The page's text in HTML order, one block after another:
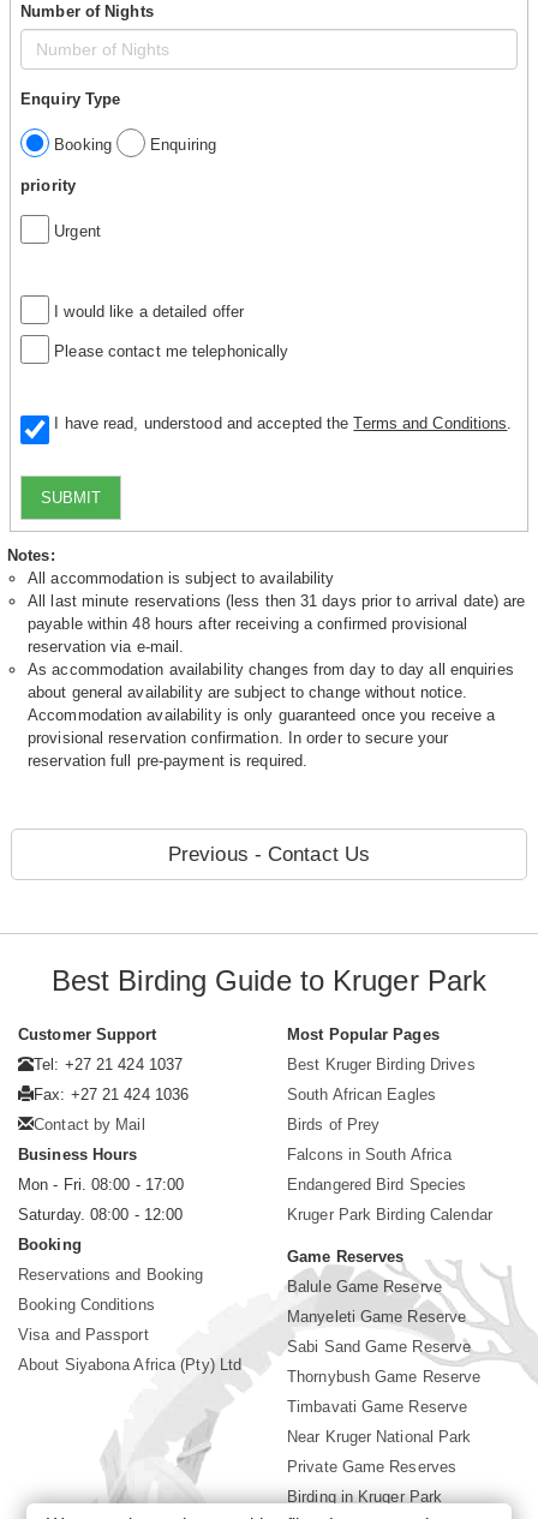
Number of Nights
Enquiry Type
Booking Enquiring
priority
Urgent
I would like a detailed offer
Please contact me telephonically
I have read, understood and accepted theTerms and Conditions
SUBMIT
Notes:
All accommodation is subject to availability
All last minute reservations (less then 31 days prior to arrival date) are
payable within 48 hours after receiving a confirmed provisional
reservation via e-mail.
As accommodation availability changes from day to day all enquiries
about general availability are subject to change without notice.
Accommodation availability is only guaranteed once you receive a
provisional reservation confirmation. In order to secure your
reservation full pre-payment is required.
Previous - Contact Us
Best Birding Guide to Kruger Park
Customer Support
Tel: +27 21 424 1037
Fax: +27 21 424 1036
Contact by Mail
Business Hours
Mon - Fri. 08:00 - 17:00
Saturday. 08:00 - 12:00
Booking
Reservations and Booking
Booking Conditions
Visa and Passport
About Siyabona Africa (Pty) Ltd
Most Popular Pages
Best Kruger Birding Drives
South African Eagles
Birds of Prey
Falcons in South Africa
Endangered Bird Species
Kruger Park Birding Calendar
Game Reserves
Balule Game Reserve
Manyeleti Game Reserve
Sabi Sand Game Reserve
Thornybush Game Reserve
Timbavati Game Reserve
Near Kruger National Park
Private Game Reserves
Birding in Kruger Park